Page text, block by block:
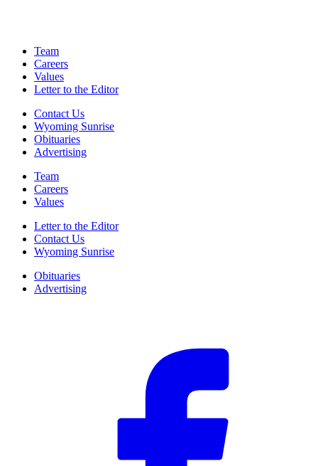
Team
Careers
Values
Letter to the Editor
Contact Us
Wyoming Sunrise
Obituaries
Advertising
Team
Careers
Values
Letter to the Editor
Contact Us
Wyoming Sunrise
Obituaries
Advertising